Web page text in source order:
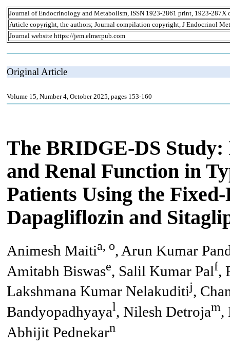
Journal of Endocrinology and Metabolism, ISSN 1923-2861 print, 1923-287X
Article copyright, the authors; Journal compilation copyright, J Endocrinol
Journal website https://jem.elmerpub.com
Original Article
Volume 15, Number 4, October 2025, pages 153-160
The BRIDGE-DS
and Renal Function in
Patients Using the
Dapagliflozin and
Animesh Maitia, o, Arun Kumar
Amitabh Biswase, Salil Kumar Palf,
Lakshmana Kumar Nelakuditij,
Bandyopadhyayal, Nilesh Detrojam,
Abhijit Pednekarn